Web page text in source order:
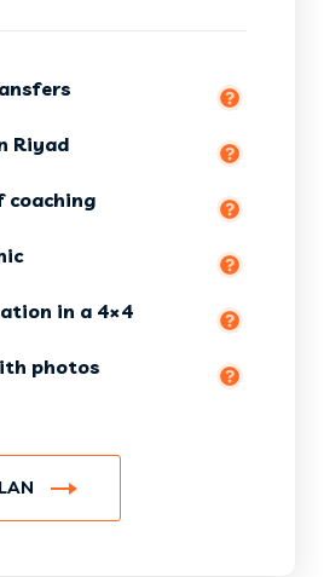
Riyad
coaching
+ wetsuit included)
in a 4×4
photos
session